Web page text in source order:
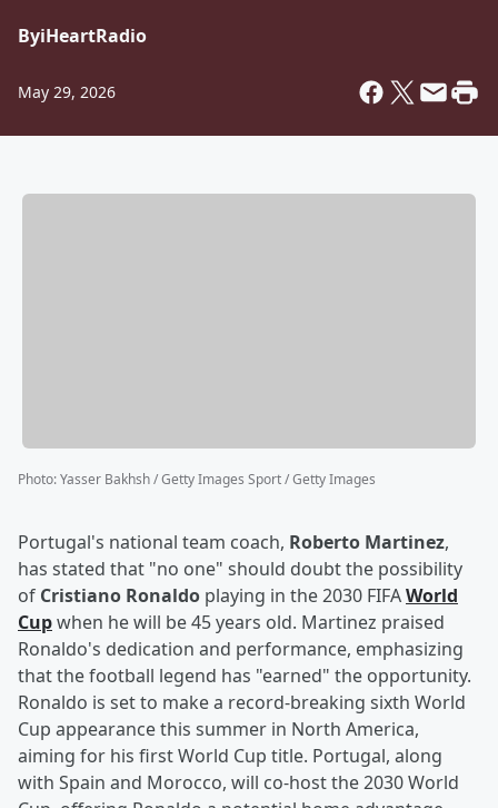
ByiHeartRadio
May 29, 2026
Photo:Yasser Bakhsh / Getty Images Sport / Getty Images
Portugal's national team coach, Roberto Martinez,
has stated that "no one" should doubt the possibility
of Cristiano Ronaldo playing in the 2030 FIFAWorld
Cupwhen he will be 45 years old. Martinez praised
Ronaldo's dedication and performance, emphasizing
that the football legend has "earned" the opportunity.
Ronaldo is set to make a record-breaking sixth World
Cup appearance this summer in North America,
aiming for his first World Cup title. Portugal, along
with Spain and Morocco, will co-host the 2030 World